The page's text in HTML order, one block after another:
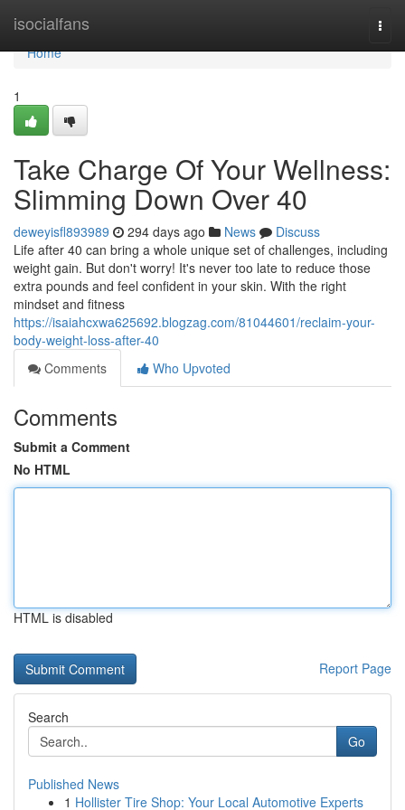
isocialfans
Home
Home
1
Take Charge Of Your Wellness:
Slimming Down Over 40
deweyisfl893989 294 days ago News
Discuss
Life after 40 can bring a whole unique set of challenges, including
weight gain. But don't worry! It's never too late to reduce those
extra pounds and feel confident in your skin. With the right
mindset and fitness
https://isaiahcxwa625692.blogzag.com/81044601/reclaim-your-
body-weight-loss-after-40
Comments
Who Upvoted
Comments
Submit a Comment
No HTML
HTML is disabled
Report Page
Search
Go
Published News
1 Hollister Tire Shop: Your Local Automotive Experts